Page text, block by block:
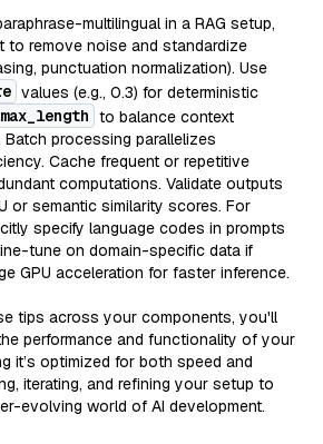
multilingual in a RAG setup,
to remove noise and standardize
punctuation normalization). Use
values (e.g., 0.3) for deterministic
max_length to balance context
processing parallelizes
Cache frequent or repetitive
computations. Validate outputs
or semantic similarity scores. For
specify language codes in prompts
tune on domain-specific data if
GPU acceleration for faster inference.
tips across your components, you'll
performance and functionality of your
it’s optimized for both speed and
iterating, and refining your setup to
evolving world of AI development.